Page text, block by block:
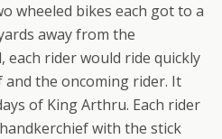
wheeled bikes each got to a
away from the
each rider would ride quickly
the oncoming rider. It
of King Arthru. Each rider
with the stick